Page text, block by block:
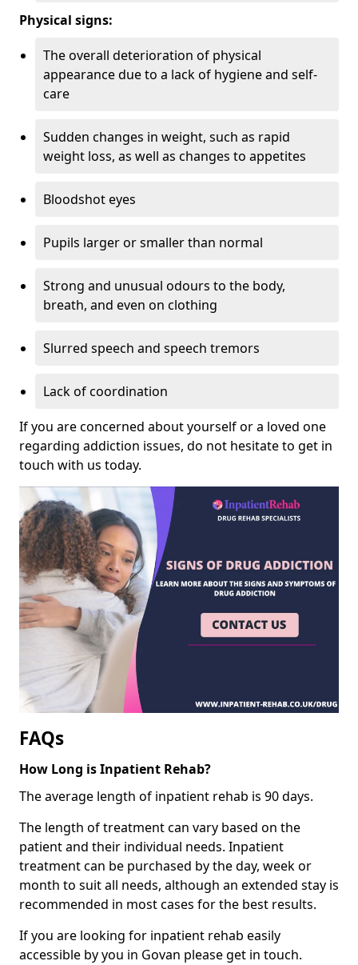
Physical signs:
The overall deterioration of physical
appearance due to a lack of hygiene and self-
care
Sudden changes in weight, such as rapid
weight loss, as well as changes to appetites
Bloodshot eyes
Pupils larger or smaller than normal
Strong and unusual odours to the body,
breath, and even on clothing
Slurred speech and speech tremors
Lack of coordination
If you are concerned about yourself or a loved one
regarding addiction issues, do not hesitate to get in
touch with us today.
FAQs
How Long is Inpatient Rehab?
The average length of inpatient rehab is 90 days.
The length of treatment can vary based on the
patient and their individual needs. Inpatient
treatment can be purchased by the day, week or
month to suit all needs, although an extended stay is
recommended in most cases for the best results.
If you are looking for inpatient rehab easily
accessible by you in Govan please get in touch.